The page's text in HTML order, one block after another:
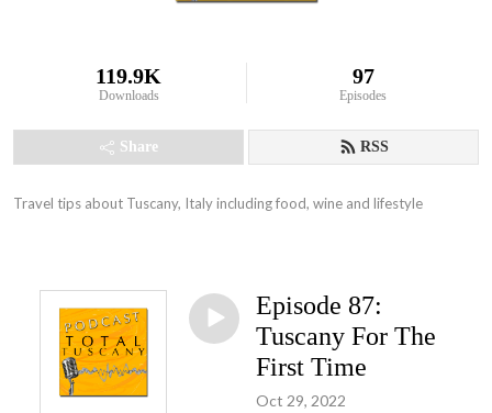
119.9K
Downloads
97
Episodes
Share RSS
Travel tips about Tuscany, Italy including food, wine and lifestyle
Episode 87:
Tuscany For The
First Time
Oct 29, 2022